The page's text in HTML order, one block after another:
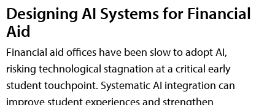
Designing AI Systems for Financial
Aid
Financial aid offices have been slow to adopt AI,
risking technological stagnation at a critical early
student touchpoint. Systematic AI integration can
improve student experiences and strengthen